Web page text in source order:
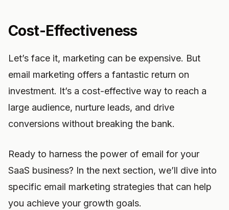
Cost-Effectiveness
Let’s face it, marketing can be expensive. But
email marketing offers a fantastic return on
investment. It’s a cost-effective way to reach a
large audience, nurture leads, and drive
conversions without breaking the bank.
Ready to harness the power of email for your
SaaS business? In the next section, we’ll dive into
specific email marketing strategies that can help
you achieve your growth goals.